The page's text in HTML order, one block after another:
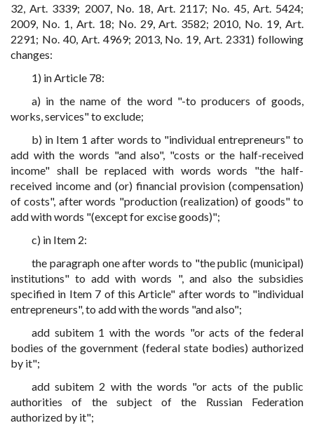
32, Art. 3339; 2007, No. 18, Art. 2117; No. 45, Art. 5424;
2009, No. 1, Art. 18; No. 29, Art. 3582; 2010, No. 19, Art.
2291; No. 40, Art. 4969; 2013, No. 19, Art. 2331) following
changes:
1) in Article 78:
a) in the name of the word "-to producers of goods,
works, services" to exclude;
b) in Item 1 after words to "individual entrepreneurs" to
add with the words "and also", "costs or the half-received
income" shall be replaced with words words "the half-
received income and (or) financial provision (compensation)
of costs", after words "production (realization) of goods" to
add with words "(except for excise goods)";
c) in Item 2:
the paragraph one after words to "the public (municipal)
institutions" to add with words ", and also the subsidies
specified in Item 7 of this Article" after words to "individual
entrepreneurs", to add with the words "and also";
add subitem 1 with the words "or acts of the federal
bodies of the government (federal state bodies) authorized
by it";
add subitem 2 with the words "or acts of the public
authorities of the subject of the Russian Federation
authorized by it";